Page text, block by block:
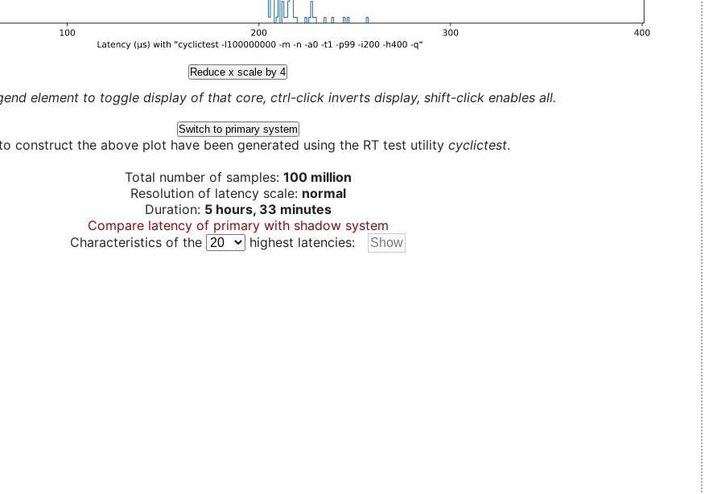
Reduce x scale by 4
element to toggle display of that core, ctrl-click inverts display, shift-click enables all.
Switch to primary system
construct the above plot have been generated using the RT test utility cyclictest.
Total number of samples: 100 million
Resolution of latency scale: normal
Duration: 5 hours, 33 minutes
Compare latency of primary with shadow system
Characteristics of the
highest latencies: